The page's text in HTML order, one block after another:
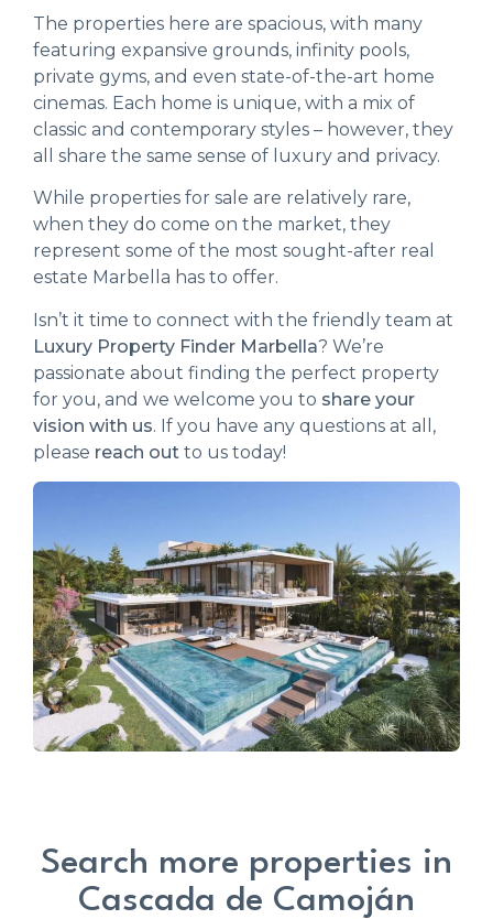
The properties here are spacious, with many
featuring expansive grounds, infinity pools,
private gyms, and even state-of-the-art home
cinemas. Each home is unique, with a mix of
classic and contemporary styles – however, they
all share the same sense of luxury and privacy.
While properties for sale are relatively rare,
when they do come on the market, they
represent some of the most sought-after real
estate Marbella has to offer.
Isn’t it time to connect with the friendly team at
Luxury Property Finder Marbella? We’re
passionate about finding the perfect property
for you, and we welcome you to share your
vision with us. If you have any questions at all,
please reach out to us today!
Search more properties in
Cascada de Camoján